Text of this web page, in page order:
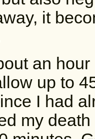
it
an
up to
I had
my